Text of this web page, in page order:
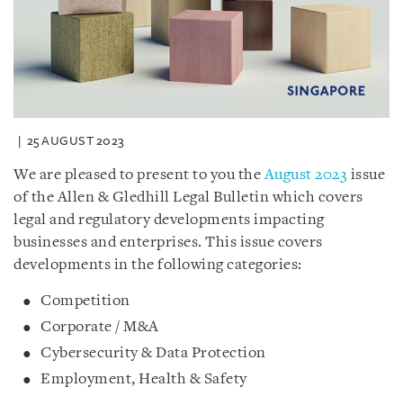
25 AUGUST 2023
We are pleased to present to you theAugust 2023 issue
of the Allen & Gledhill Legal Bulletin which covers
legal and regulatory developments impacting
businesses and enterprises. This issue covers
developments in the following categories:
Competition
Corporate / M&A
Cybersecurity & Data Protection
Employment, Health & Safety